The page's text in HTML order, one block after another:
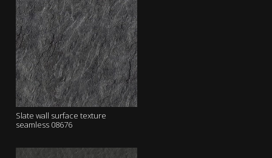
Slate wall surface texture
seamless 08676